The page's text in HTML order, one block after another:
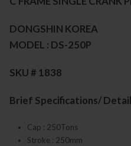
DONGSHIN KOREA
MODEL : DS-250P
SKU # 1838
Brief Specifications/
Cap : 250Tons
Stroke : 250mm